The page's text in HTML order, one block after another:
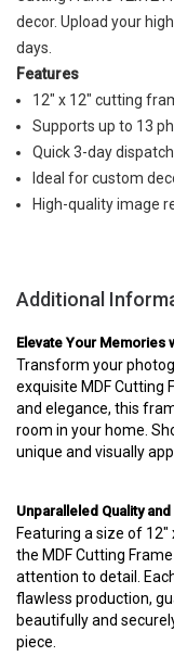
decor. Upload your
days.
Features
12" x 12" cutting
Supports up to 13
Quick 3-day
Ideal for custom
High-quality image
Additional
Elevate Your Memories
Transform your
exquisite MDF Cutting
and elegance, this
room in your home.
unique and visually
Unparalleled Quality
Featuring a size of
the MDF Cutting
attention to detail.
flawless production,
beautifully and
piece.